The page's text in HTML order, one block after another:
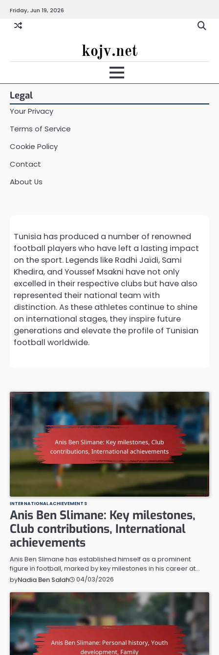
content
Friday, Jun 19, 2026
kojv.net
Legal
Your Privacy
Terms of Service
Cookie Policy
Contact
About Us
Tunisia has produced a number of renowned
football players who have left a lasting impact
on the sport. Legends like Radhi Jaïdi, Sami
Khedira, and Youssef Msakni have not only
excelled in their respective clubs but have also
represented their national team with
distinction. As these athletes continue to shine
on international stages, they inspire future
generations and elevate the profile of Tunisian
football worldwide.
INTERNATIONAL ACHIEVEMENTS
Anis Ben Slimane: Key milestones,
Club contributions, International
achievements
Anis Ben Slimane has established himself as a prominent
figure in football, marked by key milestones in his career at…
byNadia Ben Salah 04/03/2026